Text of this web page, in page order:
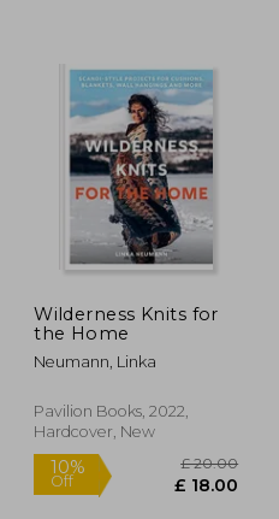
10%
Off
Wilderness Knits for
the Home
Neumann, Linka
Pavilion Books, 2022,
Hardcover, New